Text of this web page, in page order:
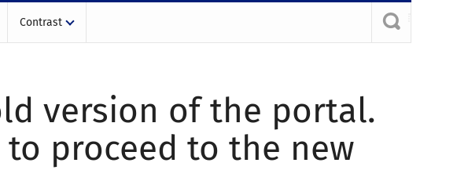
Contrast
version of the portal.
to proceed to the new